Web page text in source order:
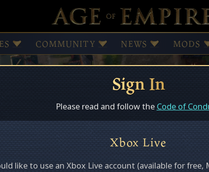
COMMUNITY NEWS MODS
Browse Mods
Sign In
Please read and follow the Code of
Xbox Live
like to use an Xbox Live account (available for